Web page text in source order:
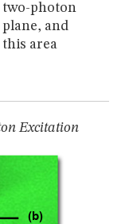
two-photon
and
area
Excitation